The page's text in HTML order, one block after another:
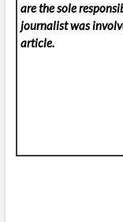
are the sole
journalist was
article.